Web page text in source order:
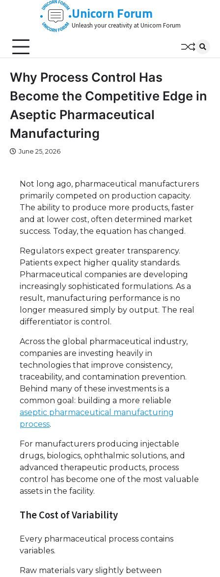
Unicorn Forum
Unleash your creativity at Unicorn Forum
Why Process Control Has
Become the Competitive Edge in
Aseptic Pharmaceutical
Manufacturing
June 25, 2026
Not long ago, pharmaceutical manufacturers
primarily competed on production capacity.
The ability to produce more products, faster
and at lower cost, often determined market
success. Today, the equation has changed.
Regulators expect greater transparency.
Patients expect higher quality standards.
Pharmaceutical companies are developing
increasingly sophisticated formulations. As a
result, manufacturing performance is no
longer measured simply by output. The real
differentiator is control.
Across the global pharmaceutical industry,
companies are investing heavily in
technologies that improve consistency,
traceability, and contamination prevention.
Behind many of these investments is a
common goal: building a more reliable
aseptic pharmaceutical manufacturing
process.
For manufacturers producing injectable
drugs, biologics, ophthalmic solutions, and
advanced therapeutic products, process
control has become one of the most valuable
assets in the facility.
The Cost of Variability
Every pharmaceutical process contains
variables.
Raw materials vary slightly between